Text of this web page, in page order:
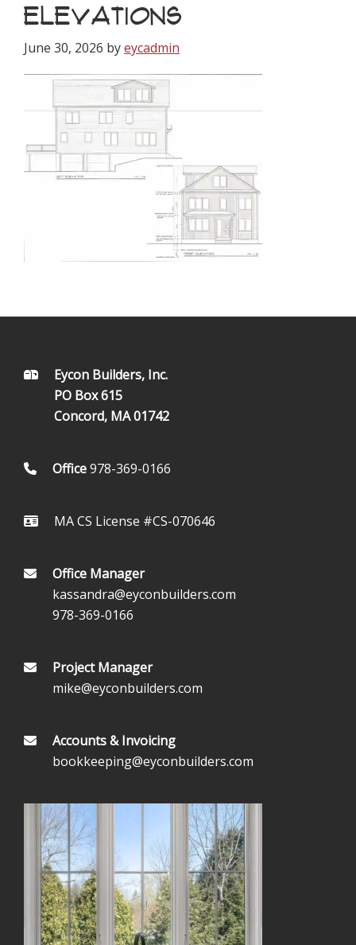
ELEVATIONS
June 30, 2026 byeycadmin
FOOTEREycon Builders, Inc.
PO Box 615
Concord, MA 01742
Office978-369-0166
MA CS License #CS-070646
Office Manager
kassandra@eyconbuilders.com
978-369-0166
Project Manager
mike@eyconbuilders.com
Accounts & Invoicing
bookkeeping@eyconbuilders.com